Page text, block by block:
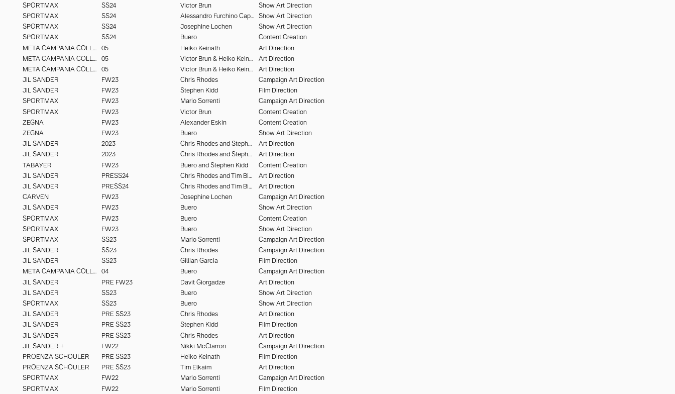
SPORTMAX
SS24 Victor Brun
Show Art Direction
SPORTMAX
SS24 Alessandro Furchino Capria
Show Art Direction
SPORTMAX
SS24 Josephine Lochen
Show Art Direction
SPORTMAX
SS24 Buero
Content Creation
META CAMPANIA COLLECTIVE
05 Heiko Keinath
Art Direction
META CAMPANIA COLLECTIVE
05 Victor Brun & Heiko Keinath
Art Direction
META CAMPANIA COLLECTIVE
05 Victor Brun & Heiko Keinath
Art Direction
JIL SANDER
FW23 Chris Rhodes
Campaign Art Direction
JIL SANDER
FW23 Stephen Kidd
Film Direction
SPORTMAX
FW23 Mario Sorrenti
Campaign Art Direction
SPORTMAX
FW23 Victor Brun
Content Creation
ZEGNA
FW23 Alexander Eskin
Content Creation
ZEGNA
FW23 Buero
Show Art Direction
JIL SANDER
2023 Chris Rhodes and Stephen Kidd
Art Direction
JIL SANDER
2023 Chris Rhodes and Stephen Kidd
Art Direction
TABAYER
FW23 Buero and Stephen Kidd
Content Creation
JIL SANDER
PRESS24 Chris Rhodes and Tim Bieker
Art Direction
JIL SANDER
PRESS24 Chris Rhodes and Tim Bieker
Art Direction
CARVEN
FW23 Josephine Lochen
Campaign Art Direction
JIL SANDER
FW23 Buero
Show Art Direction
SPORTMAX
FW23 Buero
Content Creation
SPORTMAX
FW23 Buero
Show Art Direction
SPORTMAX
SS23 Mario Sorrenti
Campaign Art Direction
JIL SANDER
SS23 Chris Rhodes
Campaign Art Direction
JIL SANDER
SS23 Gillian Garcia
Film Direction
META CAMPANIA COLLECTIVE
04 Buero
Campaign Art Direction
JIL SANDER
PRE FW23 Davit Giorgadze
Art Direction
JIL SANDER
SS23 Buero
Show Art Direction
SPORTMAX
SS23 Buero
Show Art Direction
JIL SANDER
PRE SS23 Chris Rhodes
Art Direction
JIL SANDER
PRE SS23 Stephen Kidd
Film Direction
JIL SANDER
PRE SS23 Chris Rhodes
Art Direction
JIL SANDER +
FW22 Nikki McClarron
Campaign Art Direction
PROENZA SCHOULER
PRE SS23 Heiko Keinath
Film Direction
PROENZA SCHOULER
PRE SS23 Tim Elkaim
Art Direction
SPORTMAX
FW22 Mario Sorrenti
Campaign Art Direction
SPORTMAX
FW22 Mario Sorrenti
Film Direction